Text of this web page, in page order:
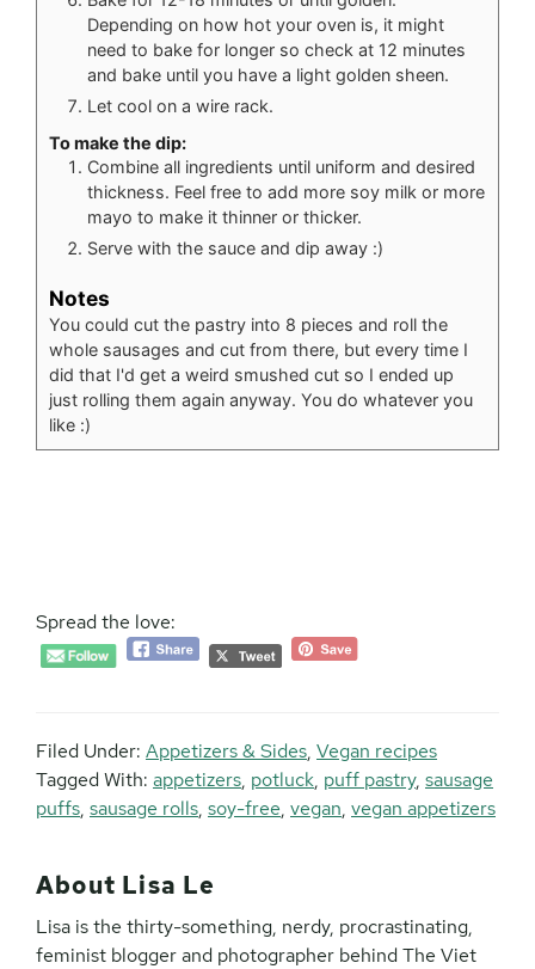
Depending on how hot your oven is, it might
need to bake for longer so check at 12 minutes
and bake until you have a light golden sheen.
Let cool on a wire rack.
To make the dip:
Combine all ingredients until uniform and desired
thickness. Feel free to add more soy milk or more
mayo to make it thinner or thicker.
Serve with the sauce and dip away :)
Notes
You could cut the pastry into 8 pieces and roll the
whole sausages and cut from there, but every time I
did that I'd get a weird smushed cut so I ended up
just rolling them again anyway. You do whatever you
like :)
Spread the love:
Filed Under: Appetizers & Sides, Vegan recipes
Tagged With: appetizers, potluck, puff pastry, sausage
puffs, sausage rolls, soy-free, vegan, vegan appetizers
About Lisa Le
Lisa is the thirty-something, nerdy, procrastinating,
feminist blogger and photographer behind The Viet